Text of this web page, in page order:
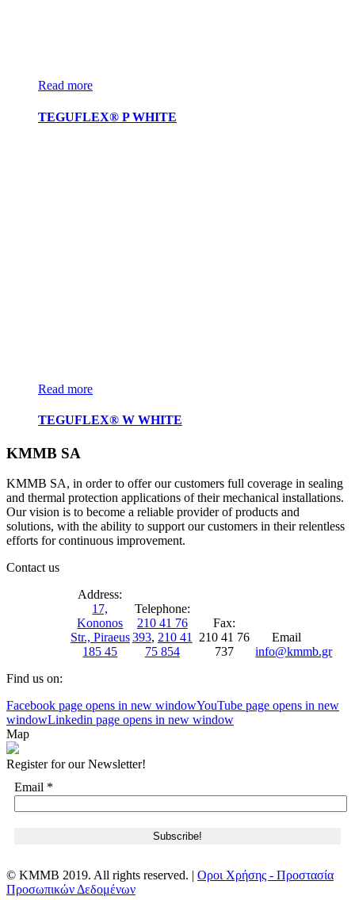
Read more
TEGUFLEX® P WHITE
Read more
TEGUFLEX® W WHITE
KMMB SA
KMMB SA, in order to offer our customers full coverage in sealing
and thermal protection applications of their mechanical installations.
Our vision is to become a reliable provider of products and
solutions, with the ability to support our customers in their relentless
efforts for continuous improvement.
Contact us
Address:
17,
Kononos
Str., Piraeus
185 45
Telephone:
210 41 76
393, 210 41
75 854
Fax:
210 41 76
737
Email
info@kmmb.gr
Find us on:
Facebook page opens in new windowYouTube page opens in new
windowLinkedin page opens in new window
Map
Register for our Newsletter!
Email *
© KMMB 2019. All rights reserved. | Οροι Χρήσης - Προστασία
Προσωπικών Δεδομένων